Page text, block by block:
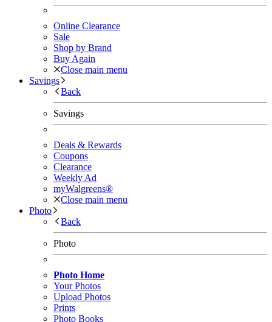
Online Clearance
Sale
Shop by Brand
Buy Again
Close main menu
Savings
Back
Savings
Deals & Rewards
Coupons
Clearance
Weekly Ad
myWalgreens®
Close main menu
Photo
Back
Photo
Photo Home
Your Photos
Upload Photos
Prints
Photo Books